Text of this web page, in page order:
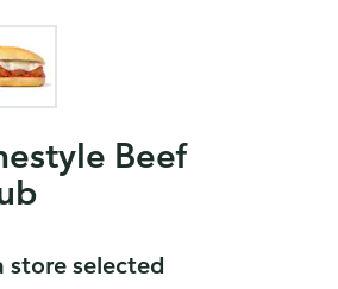
Beef
store selected